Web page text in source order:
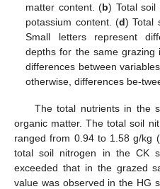
matter content. (b) Total soil
potassium content. (d) Total
Small letters represent
depths for the same grazing
differences between
otherwise, differences be-
The total nutrients in the
organic matter. The total soil
ranged from 0.94 to 1.58 g/kg (
total soil nitrogen in the CK
exceeded that in the grazed
value was observed in the HG